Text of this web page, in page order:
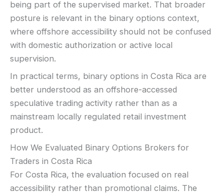
being part of the supervised market. That broader
posture is relevant in the binary options context,
where offshore accessibility should not be confused
with domestic authorization or active local
supervision.
In practical terms, binary options in Costa Rica are
better understood as an offshore-accessed
speculative trading activity rather than as a
mainstream locally regulated retail investment
product.
How We Evaluated Binary Options Brokers for
Traders in Costa Rica
For Costa Rica, the evaluation focused on real
accessibility rather than promotional claims. The